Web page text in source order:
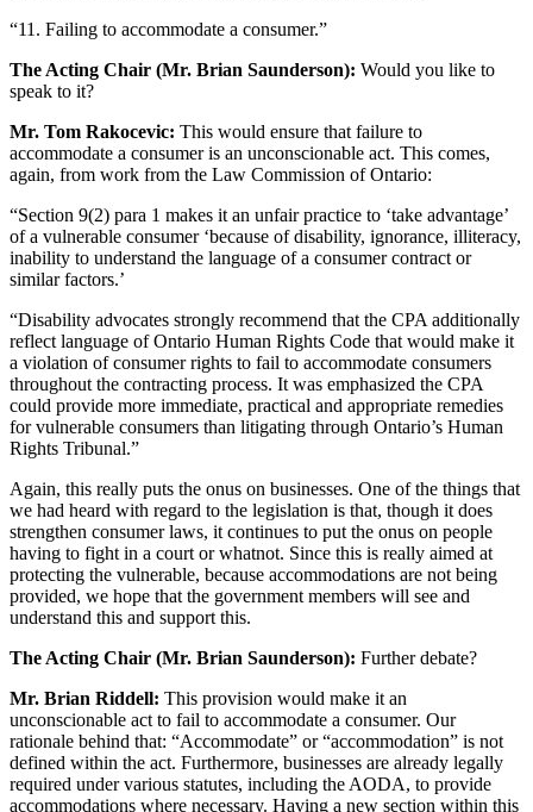
“11. Failing to accommodate a consumer.”
The Acting Chair (Mr. Brian Saunderson): Would you like to
speak to it?
Mr. Tom Rakocevic: This would ensure that failure to
accommodate a consumer is an unconscionable act. This comes,
again, from work from the Law Commission of Ontario:
“Section 9(2) para 1 makes it an unfair practice to ‘take advantage’
of a vulnerable consumer ‘because of disability, ignorance, illiteracy,
inability to understand the language of a consumer contract or
similar factors.’
“Disability advocates strongly recommend that the CPA additionally
reflect language of Ontario Human Rights Code that would make it
a violation of consumer rights to fail to accommodate consumers
throughout the contracting process. It was emphasized the CPA
could provide more immediate, practical and appropriate remedies
for vulnerable consumers than litigating through Ontario’s Human
Rights Tribunal.”
Again, this really puts the onus on businesses. One of the things that
we had heard with regard to the legislation is that, though it does
strengthen consumer laws, it continues to put the onus on people
having to fight in a court or whatnot. Since this is really aimed at
protecting the vulnerable, because accommodations are not being
provided, we hope that the government members will see and
understand this and support this.
The Acting Chair (Mr. Brian Saunderson): Further debate?
Mr. Brian Riddell: This provision would make it an
unconscionable act to fail to accommodate a consumer. Our
rationale behind that: “Accommodate” or “accommodation” is not
defined within the act. Furthermore, businesses are already legally
required under various statutes, including the AODA, to provide
accommodations where necessary. Having a new section within this